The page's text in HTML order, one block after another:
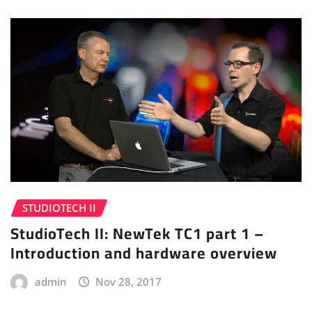
STUDIOTECH II
StudioTech II: NewTek TC1 part 1 –
Introduction and hardware overview
admin Nov 28, 2017